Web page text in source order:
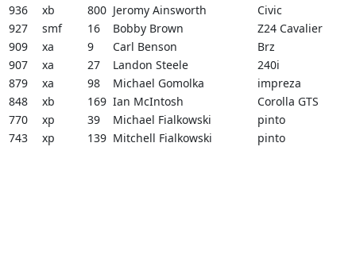
936
xb 800 Jeromy Ainsworth
Civic
927
smf 16 Bobby Brown
Z24 Cavalier
909
xa 9 Carl Benson
Brz
907
xa 27 Landon Steele
240i
879
xa 98 Michael Gomolka
impreza
848
xb 169 Ian McIntosh
Corolla GTS
770
xp 39 Michael Fialkowski
pinto
743
xp 139 Mitchell Fialkowski pinto